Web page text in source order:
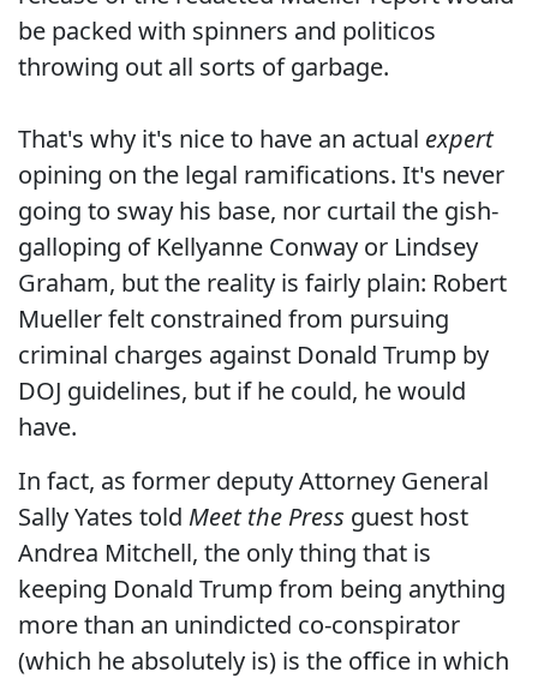
be packed with spinners and politicos
throwing out all sorts of garbage.
That's why it's nice to have an actual expert
opining on the legal ramifications. It's never
going to sway his base, nor curtail the gish-
galloping of Kellyanne Conway or Lindsey
Graham, but the reality is fairly plain: Robert
Mueller felt constrained from pursuing
criminal charges against Donald Trump by
DOJ guidelines, but if he could, he would
have.
In fact, as former deputy Attorney General
Sally Yates told Meet the Press guest host
Andrea Mitchell, the only thing that is
keeping Donald Trump from being anything
more than an unindicted co-conspirator
(which he absolutely is) is the office in which